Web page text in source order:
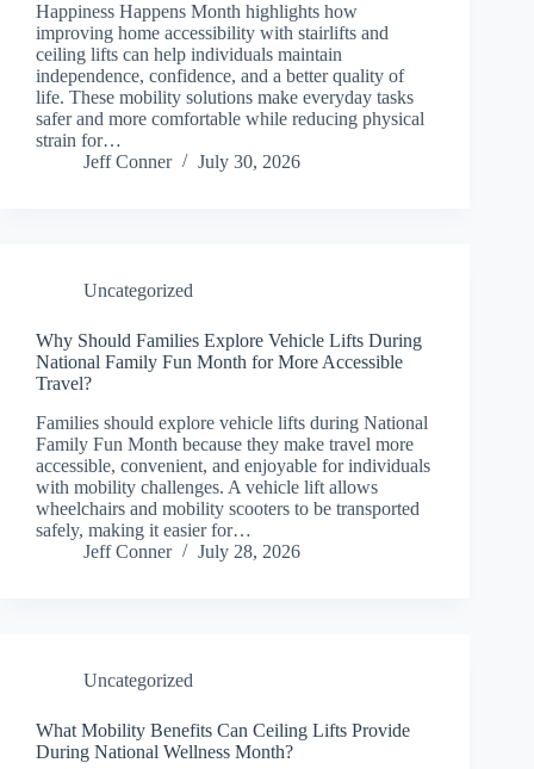
Happiness Happens Month highlights how
improving home accessibility with stairlifts and
ceiling lifts can help individuals maintain
independence, confidence, and a better quality of
life. These mobility solutions make everyday tasks
safer and more comfortable while reducing physical
strain for…
Jeff Conner
July 30, 2026
Uncategorized
Why Should Families Explore Vehicle Lifts During
National Family Fun Month for More Accessible
Travel?
Families should explore vehicle lifts during National
Family Fun Month because they make travel more
accessible, convenient, and enjoyable for individuals
with mobility challenges. A vehicle lift allows
wheelchairs and mobility scooters to be transported
safely, making it easier for…
Jeff Conner
July 28, 2026
Uncategorized
What Mobility Benefits Can Ceiling Lifts Provide
During National Wellness Month?